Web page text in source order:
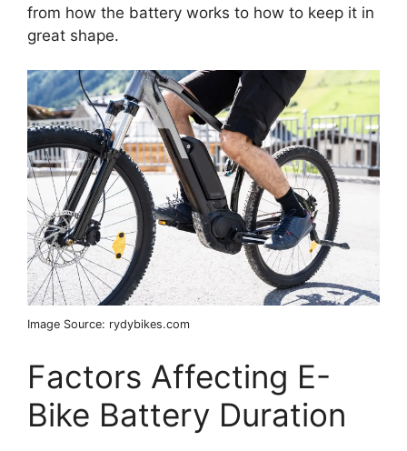
from how the battery works to how to keep it in
great shape.
Image Source: rydybikes.com
Factors Affecting E-
Bike Battery Duration